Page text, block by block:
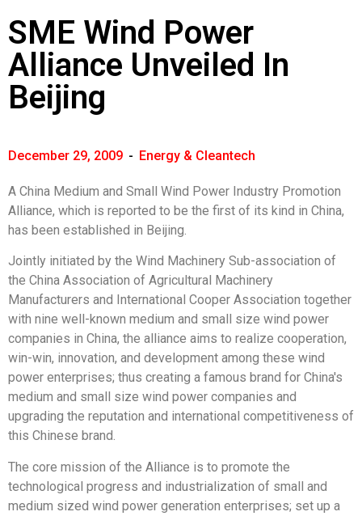
SME Wind Power
Alliance Unveiled In
Beijing
December 29, 2009 - Energy & Cleantech
A China Medium and Small Wind Power Industry Promotion
Alliance, which is reported to be the first of its kind in China,
has been established in Beijing.
Jointly initiated by the Wind Machinery Sub-association of
the China Association of Agricultural Machinery
Manufacturers and International Cooper Association together
with nine well-known medium and small size wind power
companies in China, the alliance aims to realize cooperation,
win-win, innovation, and development among these wind
power enterprises; thus creating a famous brand for China's
medium and small size wind power companies and
upgrading the reputation and international competitiveness of
this Chinese brand.
The core mission of the Alliance is to promote the
technological progress and industrialization of small and
medium sized wind power generation enterprises; set up a